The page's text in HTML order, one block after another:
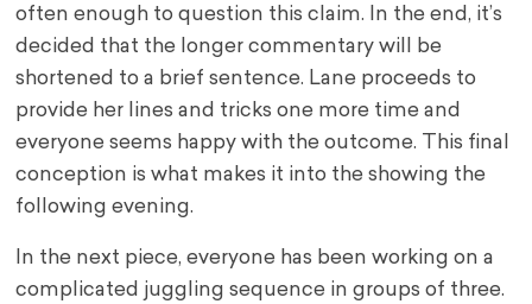
often enough to question this claim. In the end, it’s
decided that the longer commentary will be
shortened to a brief sentence. Lane proceeds to
provide her lines and tricks one more time and
everyone seems happy with the outcome. This final
conception is what makes it into the showing the
following evening.
In the next piece, everyone has been working on a
complicated juggling sequence in groups of three.